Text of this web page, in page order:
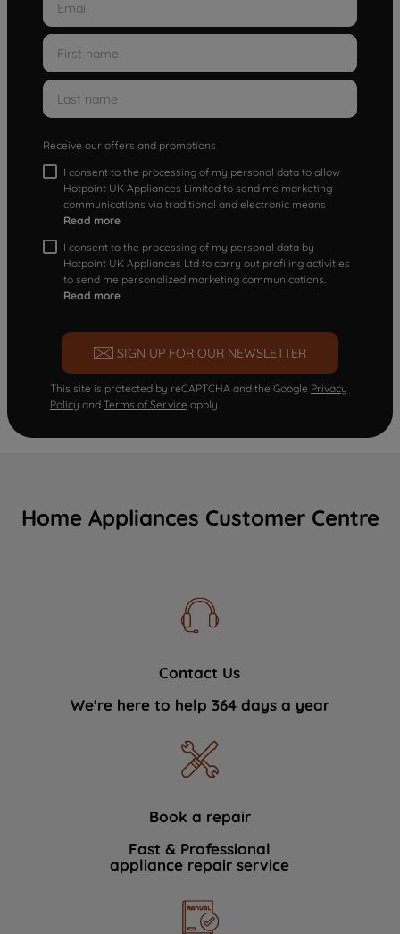
Receive our offers and promotions
I consent to the processing of my personal data to allow
Hotpoint UK Appliances Limited to send me marketing
communications via traditional and electronic means
Read more
I consent to the processing of my personal data by
Hotpoint UK Appliances Ltd to carry out profiling activities
to send me personalized marketing communications.
Read more
SIGN UP FOR OUR NEWSLETTER
This site is protected by reCAPTCHA and the Google Privacy
Policy and Terms of Service apply.
Home Appliances Customer Centre
Contact Us
We're here to help 364 days a year
Book a repair
Fast & Professional
appliance repair service